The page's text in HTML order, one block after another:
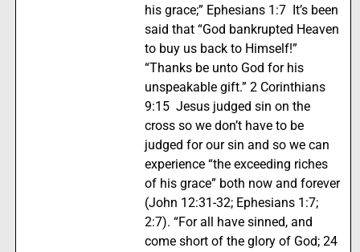
his grace;” Ephesians 1:7 It’s been
said that “God bankrupted Heaven
to buy us back to Himself!”
“Thanks be unto God for his
unspeakable gift.” 2 Corinthians
9:15 Jesus judged sin on the
cross so we don’t have to be
judged for our sin and so we can
experience “the exceeding riches
of his grace” both now and forever
(John 12:31-32; Ephesians 1:7;
2:7). “For all have sinned, and
come short of the glory of God; 24